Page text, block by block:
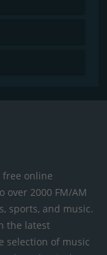
online
over 2000 FM/AM
sports, and music.
the latest
selection of music